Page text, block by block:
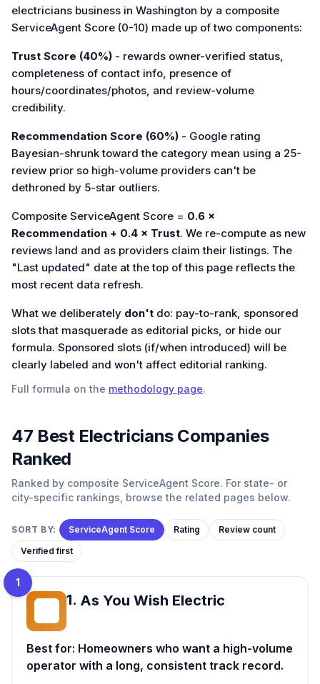
electricians business in Washington by a composite
ServiceAgent Score (0-10) made up of two components:
Trust Score (40%) - rewards owner-verified status,
completeness of contact info, presence of
hours/coordinates/photos, and review-volume
credibility.
Recommendation Score (60%) - Google rating
Bayesian-shrunk toward the category mean using a 25-
review prior so high-volume providers can't be
dethroned by 5-star outliers.
Composite ServiceAgent Score = 0.6 ×
Recommendation + 0.4 × Trust. We re-compute as new
reviews land and as providers claim their listings. The
"Last updated" date at the top of this page reflects the
most recent data refresh.
What we deliberately don't do: pay-to-rank, sponsored
slots that masquerade as editorial picks, or hide our
formula. Sponsored slots (if/when introduced) will be
clearly labeled and won't affect editorial ranking.
Full formula on the methodology page.
47 Best ElectriciansCompanies
Ranked
Ranked by composite ServiceAgent Score. For state- or
city-specific rankings, browse the related pages below.
SORT BY: ServiceAgent Score Rating
Review count
Verified first
1
1. As You Wish Electric
Best for: Homeowners who want a high-volume
operator with a long, consistent track record.